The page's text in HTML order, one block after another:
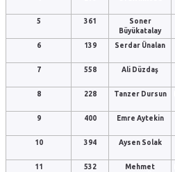
5 361
Soner
Büyükatalay
6 139 Serdar Ünalan
7 558 Ali Düzdaş
8
228 Tanzer Dursun
9
400 Emre Aytekin
10 394 Aysen Solak
11 532
Mehmet